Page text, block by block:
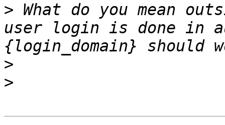
> What do you mean
user login is done in
>
>